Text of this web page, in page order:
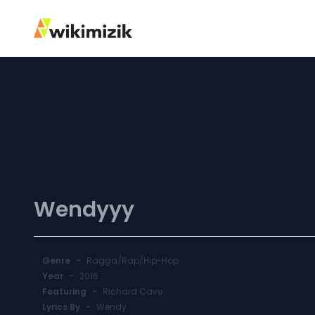
Wendyyy
Genre - Ragga/Rap/Hip-Hop
Year - 2016
Featuring - Richard Cave
Lyrics By - Wendy